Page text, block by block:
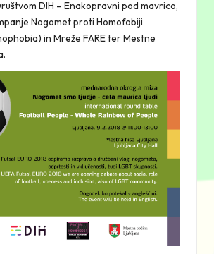
DIH – Enakopravni pod mavrico,
Nogomet proti Homofobiji
in Mreže FARE ter Mestne